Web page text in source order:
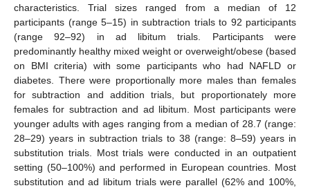
characteristics. Trial sizes ranged from a median of 12
participants (range 5–15) in subtraction trials to 92 participants
(range 92–92) in ad libitum trials. Participants were
predominantly healthy mixed weight or overweight/obese (based
on BMI criteria) with some participants who had NAFLD or
diabetes. There were proportionally more males than females
for subtraction and addition trials, but proportionately more
females for subtraction and ad libitum. Most participants were
younger adults with ages ranging from a median of 28.7 (range:
28–29) years in subtraction trials to 38 (range: 8–59) years in
substitution trials. Most trials were conducted in an outpatient
setting (50–100%) and performed in European countries. Most
substitution and ad libitum trials were parallel (62% and 100%,